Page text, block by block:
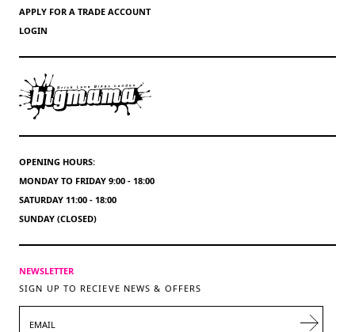
APPLY FOR A TRADE ACCOUNT
LOGIN
OPENING HOURS:
MONDAY TO FRIDAY 9:00 - 18:00
SATURDAY 11:00 - 18:00
SUNDAY (CLOSED)
NEWSLETTER
SIGN UP TO RECIEVE NEWS & OFFERS